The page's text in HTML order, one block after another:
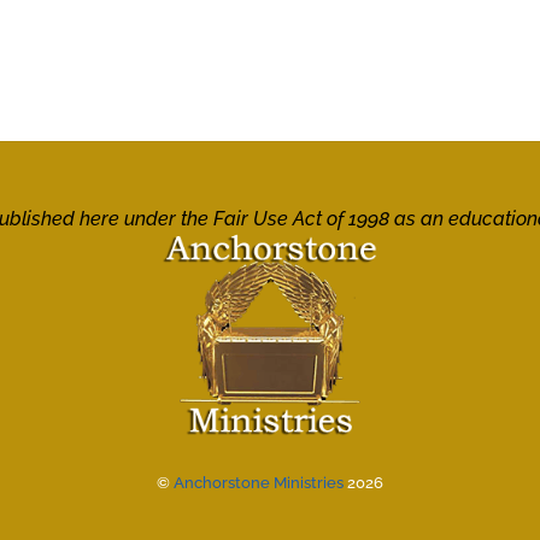
here under the Fair Use Act of 1998 as an
© Anchorstone Ministries 2026